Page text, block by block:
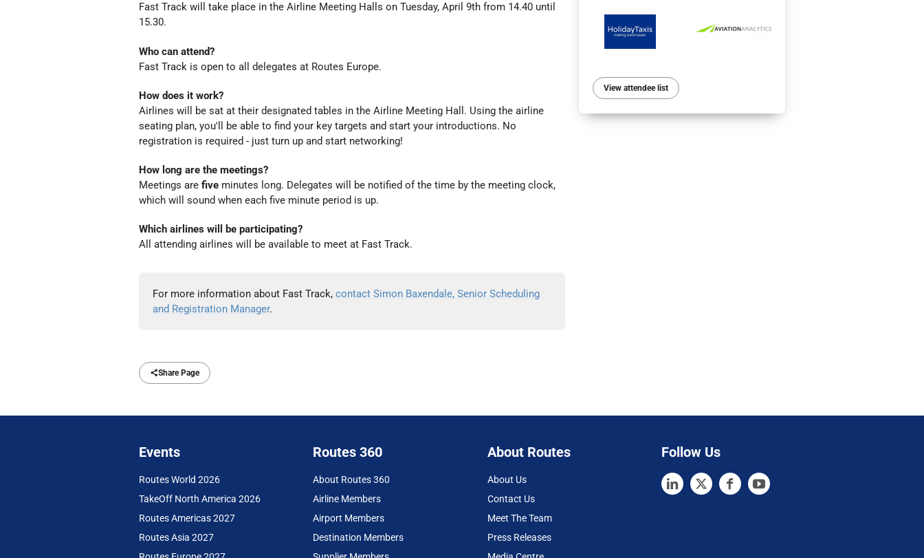
Fast Track will take place in the Airline Meeting Halls on Tuesday, April 9th from 14.40 until
15.30.
Who can attend?
Fast Track is open to all delegates at Routes Europe.
How does it work?
Airlines will be sat at their designated tables in the Airline Meeting Hall. Using the airline
seating plan, you'll be able to find your key targets and start your introductions. No
registration is required - just turn up and start networking!
How long are the meetings?
Meetings are five minutes long. Delegates will be notified of the time by the meeting clock,
which will sound when each five minute period is up.
Which airlines will be participating?
All attending airlines will be available to meet at Fast Track.
For more information about Fast Track, contact Simon Baxendale, Senior Scheduling
and Registration Manager.
Share Page
View attendee list
Events
Routes World 2026
TakeOff North America 2026
Routes Americas 2027
Routes Asia 2027
Routes 360
About Routes 360
Airline Members
Airport Members
Destination Members
About Routes
About Us
Contact Us
Meet The Team
Press Releases
Follow Us